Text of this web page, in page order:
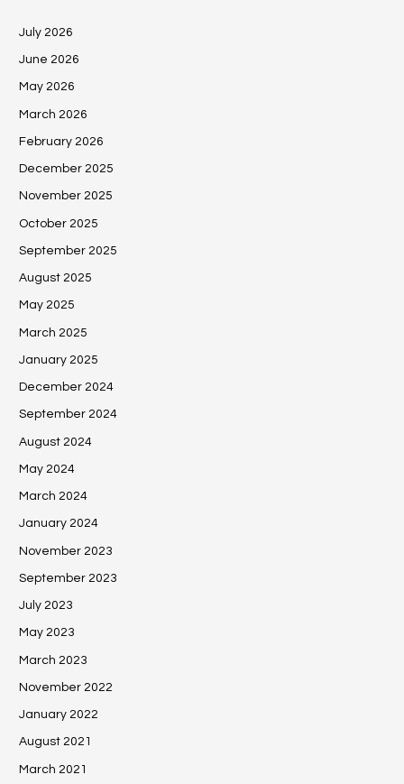
July 2026
June 2026
May 2026
March 2026
February 2026
December 2025
November 2025
October 2025
September 2025
August 2025
May 2025
March 2025
January 2025
December 2024
September 2024
August 2024
May 2024
March 2024
January 2024
November 2023
September 2023
July 2023
May 2023
March 2023
November 2022
January 2022
August 2021
March 2021